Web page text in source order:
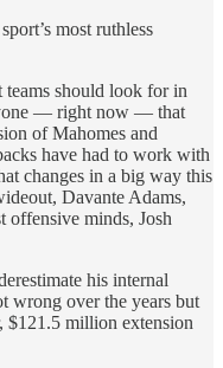
most ruthless
teams should look for in
— right now — that
of Mahomes and
have had to work with
changes in a big way this
Davante Adams,
offensive minds, Josh
his internal
wrong over the years but
$121.5 million extension